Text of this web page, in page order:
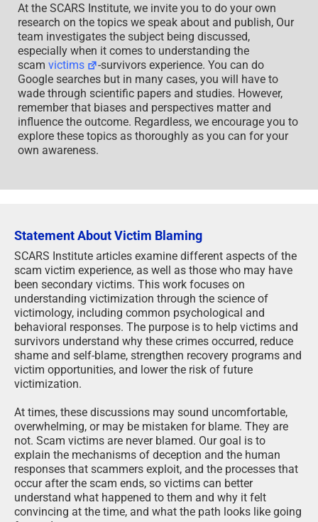
At the SCARS Institute, we invite you to do your own
research on the topics we speak about and publish, Our
team investigates the subject being discussed,
especially when it comes to understanding the
scam victims
-survivors experience. You can do
Google searches but in many cases, you will have to
wade through scientific papers and studies. However,
remember that biases and perspectives matter and
influence the outcome. Regardless, we encourage you to
explore these topics as thoroughly as you can for your
own awareness.
Statement About Victim Blaming
SCARS Institute articles examine different aspects of the
scam victim experience, as well as those who may have
been secondary victims. This work focuses on
understanding victimization through the science of
victimology, including common psychological and
behavioral responses. The purpose is to help victims and
survivors understand why these crimes occurred, reduce
shame and self-blame, strengthen recovery programs and
victim opportunities, and lower the risk of future
victimization.
At times, these discussions may sound uncomfortable,
overwhelming, or may be mistaken for blame. They are
not. Scam victims are never blamed. Our goal is to
explain the mechanisms of deception and the human
responses that scammers exploit, and the processes that
occur after the scam ends, so victims can better
understand what happened to them and why it felt
convincing at the time, and what the path looks like going